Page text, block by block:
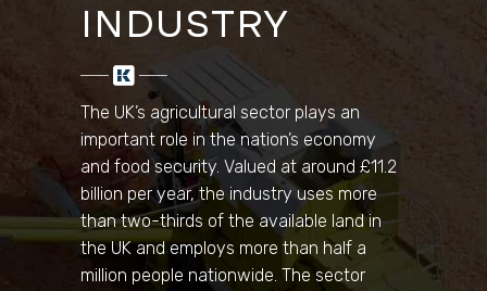
INDUSTRY
The UK’s agricultural sector plays an
important role in the nation’s economy
and food security. Valued at around £11.2
billion per year, the industry uses more
than two-thirds of the available land in
the UK and employs more than half a
million people nationwide. The sector